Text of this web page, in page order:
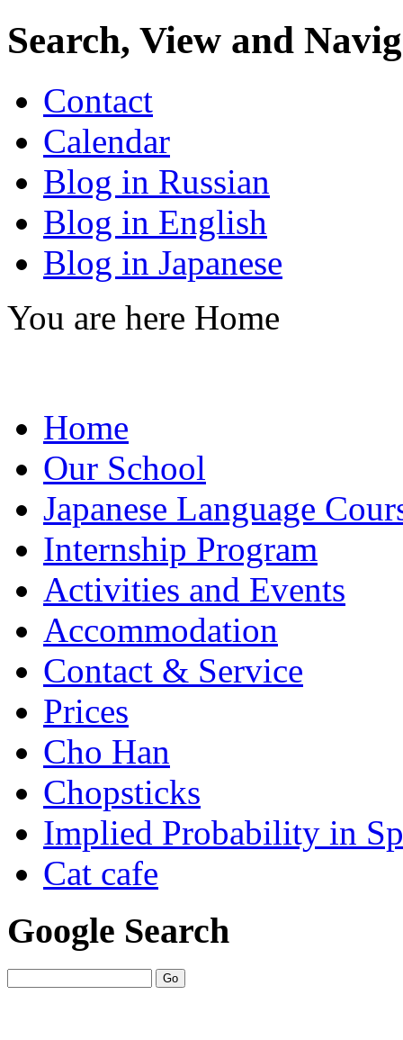
Search, View and
Contact
Calendar
Blog in Russian
Blog in English
Blog in Japanese
You are here Home
Home
Our School
Japanese Language
Internship Program
Activities and Events
Accommodation
Contact & Service
Prices
Cho Han
Chopsticks
Implied Probability in
Cat cafe
Google Search